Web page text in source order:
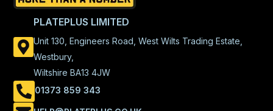
PLATEPLUS LIMITED
Unit 130, Engineers Road, West Wilts Trading Estate,
Westbury,
Wiltshire BA13 4JW
01373 859 343